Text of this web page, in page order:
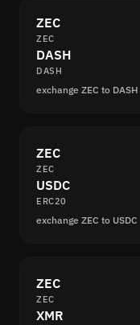
ZEC
ZEC
DASH
DASH
exchange ZEC to
ZEC
ZEC
USDC
ERC20
exchange ZEC to
ZEC
ZEC
XMR